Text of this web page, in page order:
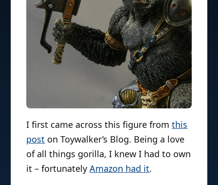
I first came across this figure fromthis
post on Toywalker’s Blog. Being a love
of all things gorilla, I knew I had to own
it – fortunatelyAmazon had it.